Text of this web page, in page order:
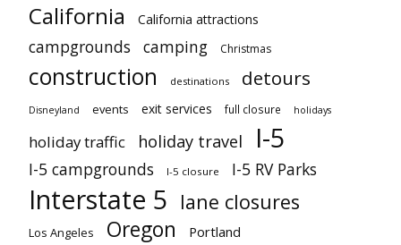
California California attractions
campgrounds camping Christmas
construction destinations detours
Disneyland events exit services full closure holidays
holiday traffic holiday travel I-5
I-5 campgrounds I-5 closure I-5 RV Parks
Interstate 5 lane closures
Los Angeles Oregon Portland